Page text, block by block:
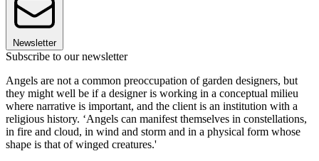
Newsletter
Subscribe to our newsletter
Angels are not a common preoccupation of garden designers, but
they might well be if a designer is working in a conceptual milieu
where narrative is important, and the client is an institution with a
religious history. ‘Angels can manifest themselves in constellations,
in fire and cloud, in wind and storm and in a physical form whose
shape is that of winged creatures.'